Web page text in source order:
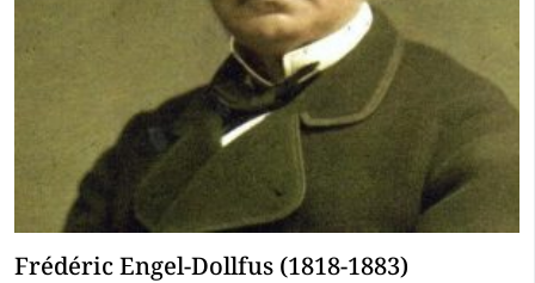
Frédéric Engel-Dollfus (1818-1883)